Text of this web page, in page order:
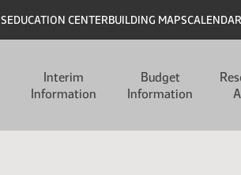
EDUCATION CENTERBUILDING MAPSCALENDAR
Interim
Information
Budget
Information